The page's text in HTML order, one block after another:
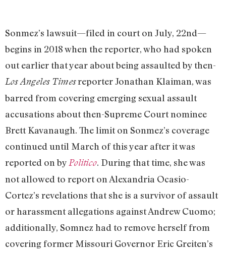
Sonmez’s lawsuit—filed in court on July, 22nd—
begins in 2018 when the reporter, who had spoken
out earlier that year about being assaulted by then-
Los Angeles Timesreporter Jonathan Klaiman, was
barred from covering emerging sexual assault
accusations about then-Supreme Court nominee
Brett Kavanaugh. The limit on Sonmez’s coverage
continued until March of this year after it was
reported on by Politico. During that time, she was
not allowed to report on Alexandria Ocasio-
Cortez’s revelations that she is a survivor of assault
or harassment allegations against Andrew Cuomo;
additionally, Somnez had to remove herself from
covering former Missouri Governor Eric Greiten’s